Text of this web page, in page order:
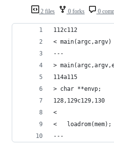
2 files 0 forks 0
112c112
< main(argc,argv)
---
>
114a115
> char **envp;
128,129c129,130
<
<   loadrom(mem);
---